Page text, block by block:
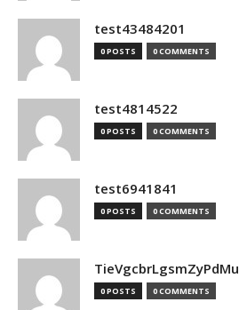
test43484201
0 POSTS 0 COMMENTS
test4814522
0 POSTS 0 COMMENTS
test6941841
0 POSTS 0 COMMENTS
TieVgcbrLgsmZyPdMu
0 POSTS 0 COMMENTS